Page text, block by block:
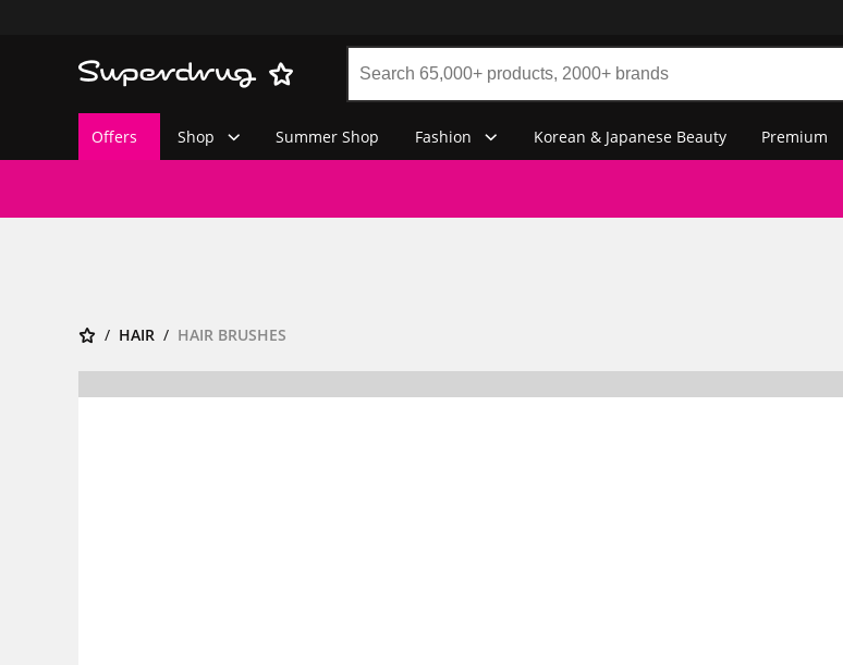
Offers Shop Summer Shop Fashion Korean & Japanese Beauty Premium
HAIR HAIR BRUSHES